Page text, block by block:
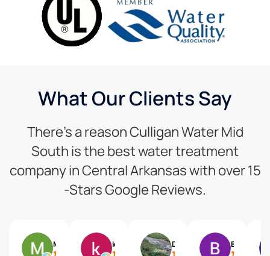
What Our Clients Say
There’s a reason Culligan Water Mid
South is the best water treatment
company in Central Arkansas with over 15
-Stars Google Reviews.